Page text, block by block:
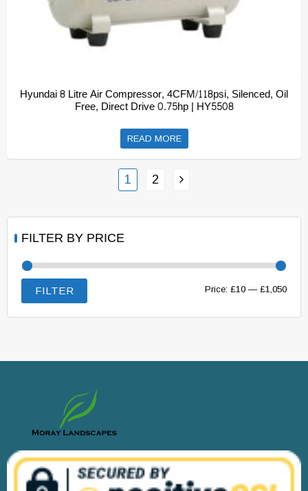
Hyundai 8 Litre Air Compressor, 4CFM/118psi, Silenced, Oil
Free, Direct Drive 0.75hp | HY5508
READ MORE
1 2
FILTER BY PRICE
Min
Max
FILTER Price: £10 — £1,050